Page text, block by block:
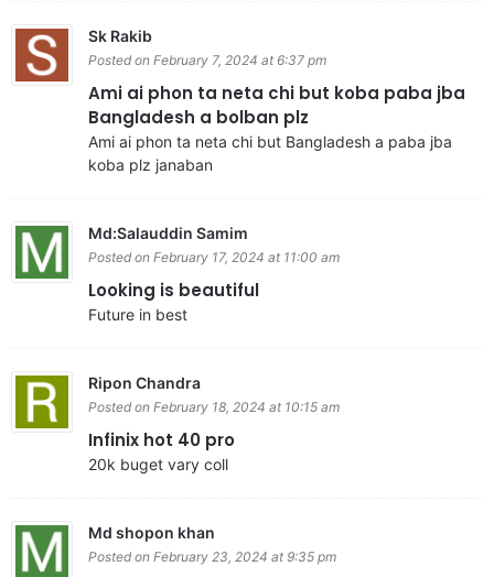
Sk Rakib
Posted on February 7, 2024 at 6:37 pm
Ami ai phon ta neta chi but koba paba jba
Bangladesh a bolban plz
Ami ai phon ta neta chi but Bangladesh a paba jba
koba plz janaban
Md:Salauddin Samim
Posted on February 17, 2024 at 11:00 am
Looking is beautiful
Future in best
Ripon Chandra
Posted on February 18, 2024 at 10:15 am
Infinix hot 40 pro
20k buget vary coll
Md shopon khan
Posted on February 23, 2024 at 9:35 pm